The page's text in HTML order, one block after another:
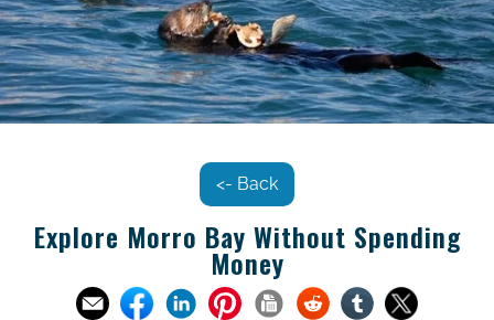
<- Back
Explore Morro Bay Without Spending
Money